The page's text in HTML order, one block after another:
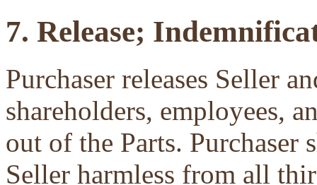
7. Release;
Purchaser releases Seller
shareholders, employees,
out of the Parts.
Seller harmless from all